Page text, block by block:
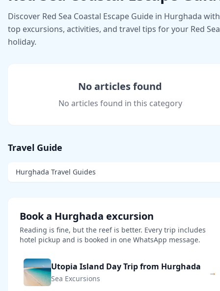
Discover Red Sea Coastal Escape Guide in Hurghada with
top excursions, activities, and travel tips for your Red Sea
holiday.
No articles found
No articles found in this category
Travel Guide
Hurghada Travel Guides
Book a Hurghada excursion
Reading is fine, but the reef is better. Every trip includes
hotel pickup and is booked in one WhatsApp message.
Utopia Island Day Trip from Hurghada
Sea Excursions
→